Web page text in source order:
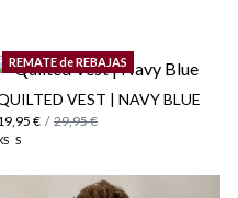
REMATE de REBAJAS
VEST | NAVY BLUE
€ / 29,95 €
S